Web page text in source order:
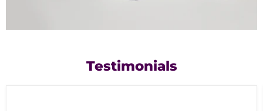
Testimonials